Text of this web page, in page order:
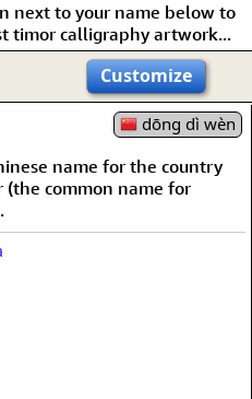
next to your name below to
timor calligraphy artwork...
Customize
dōng dì wèn
name for the country
(the common name for